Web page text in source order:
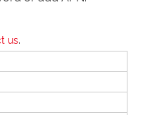
us.